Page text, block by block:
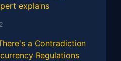
explains
a Contradiction
Regulations